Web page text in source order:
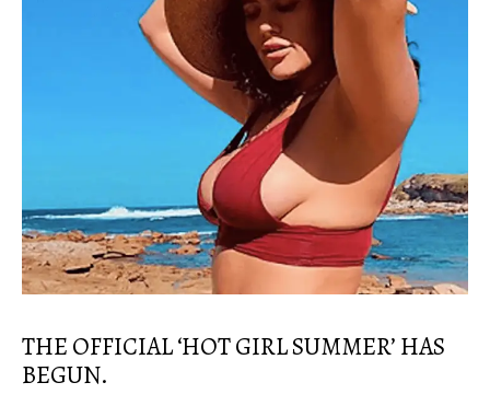
THE OFFICIAL ‘HOT GIRL SUMMER’ HAS
BEGUN.